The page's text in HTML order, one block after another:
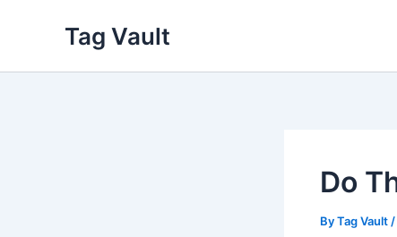
Tag Vault
Do
ByTag Vault /